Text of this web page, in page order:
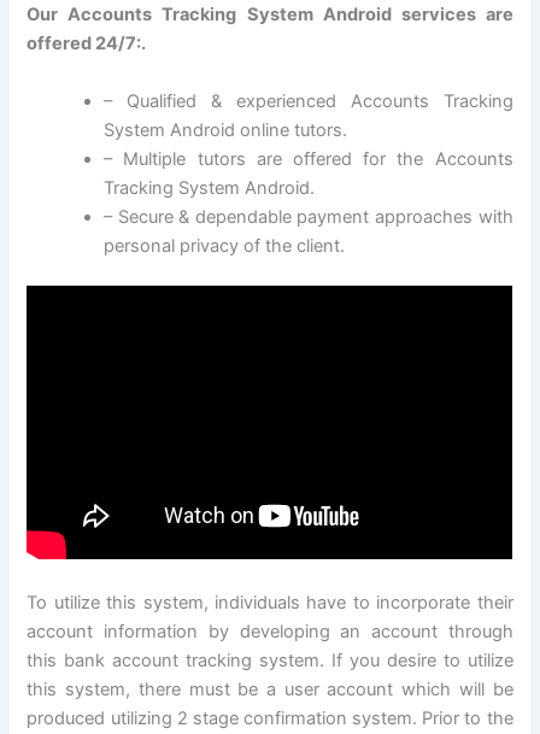
Our Accounts Tracking System Android services are
offered 24/7:.
– Qualified & experienced Accounts Tracking
System Android online tutors.
– Multiple tutors are offered for the Accounts
Tracking System Android.
– Secure & dependable payment approaches with
personal privacy of the client.
To utilize this system, individuals have to incorporate their
account information by developing an account through
this bank account tracking system. If you desire to utilize
this system, there must be a user account which will be
produced utilizing 2 stage confirmation system. Prior to the